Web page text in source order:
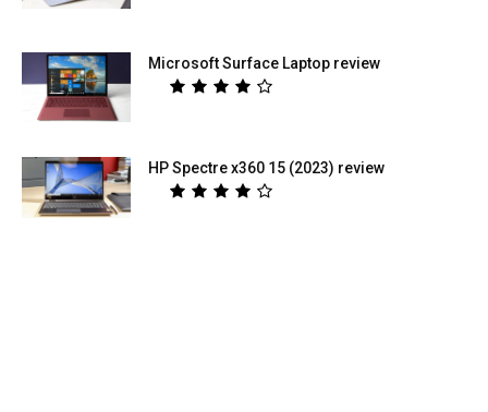
Microsoft Surface Laptop review
HP Spectre x360 15 (2023) review